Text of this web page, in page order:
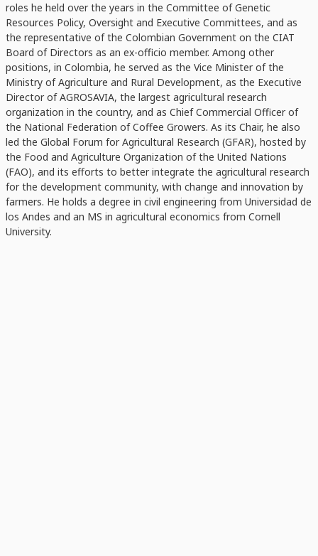
roles he held over the years in the Committee of Genetic
Resources Policy, Oversight and Executive Committees, and as
the representative of the Colombian Government on the CIAT
Board of Directors as an ex-officio member. Among other
positions, in Colombia, he served as the Vice Minister of the
Ministry of Agriculture and Rural Development, as the Executive
Director of AGROSAVIA, the largest agricultural research
organization in the country, and as Chief Commercial Officer of
the National Federation of Coffee Growers. As its Chair, he also
led the Global Forum for Agricultural Research (GFAR), hosted by
the Food and Agriculture Organization of the United Nations
(FAO), and its efforts to better integrate the agricultural research
for the development community, with change and innovation by
farmers. He holds a degree in civil engineering from Universidad de
los Andes and an MS in agricultural economics from Cornell
University.